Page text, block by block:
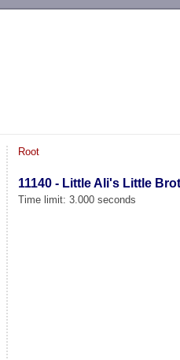
Root
11140 - Little Ali's Little
Time limit: 3.000 seconds